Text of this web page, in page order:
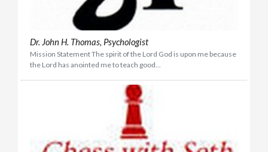
Dr. John H. Thomas, Psychologist
Mission Statement The spirit of the Lord God is upon me because
the Lord has anointed me to teach good...